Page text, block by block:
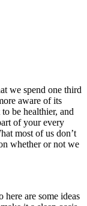
we spend one third
aware of its
be healthier, and
of your every
most of us don’t
whether or not we
are some ideas